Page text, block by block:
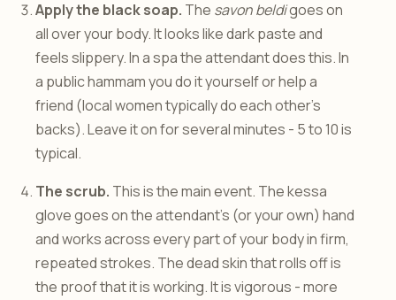
Apply the black soap. The savon beldigoes on
all over your body. It looks like dark paste and
feels slippery. In a spa the attendant does this. In
a public hammam you do it yourself or help a
friend (local women typically do each other’s
backs). Leave it on for several minutes - 5 to 10 is
typical.
The scrub. This is the main event. The kessa
glove goes on the attendant’s (or your own) hand
and works across every part of your body in firm,
repeated strokes. The dead skin that rolls off is
the proof that it is working. It is vigorous - more